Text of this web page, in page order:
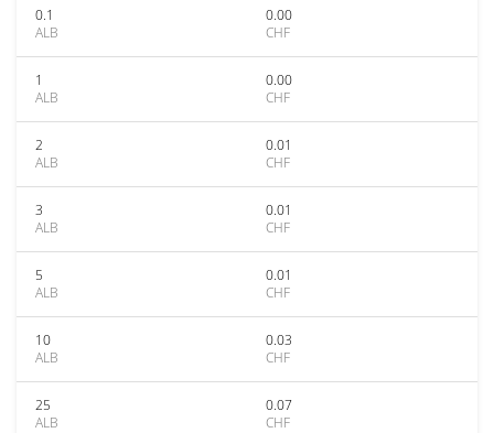
0.1
ALB
0.00
CHF
1
ALB
0.00
CHF
2
ALB
0.01
CHF
3
ALB
0.01
CHF
5
ALB
0.01
CHF
10
ALB
0.03
CHF
25
ALB
0.07
CHF